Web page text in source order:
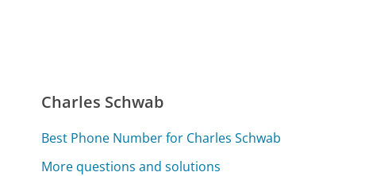
Charles Schwab
Best Phone Number for Charles Schwab
More questions and solutions